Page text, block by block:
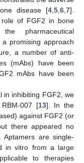
disease [4 5 6 7].
role of FGF2 in bone
pharmaceutical
promising approach
a number of anti-
(mAbs) have been
mAbs have been
in inhibiting FGF2, we
007 [13]. In the
against FGF2 (or
there appeared no
Aptamers are single-
in vitro from a large
to therapies